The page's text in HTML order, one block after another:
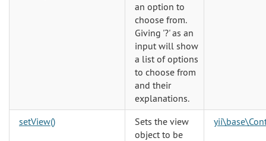
an option to
choose from.
Giving '?' as an
input will show
a list of options
to choose from
and their
explanations.
setView()
Sets the view
object to be